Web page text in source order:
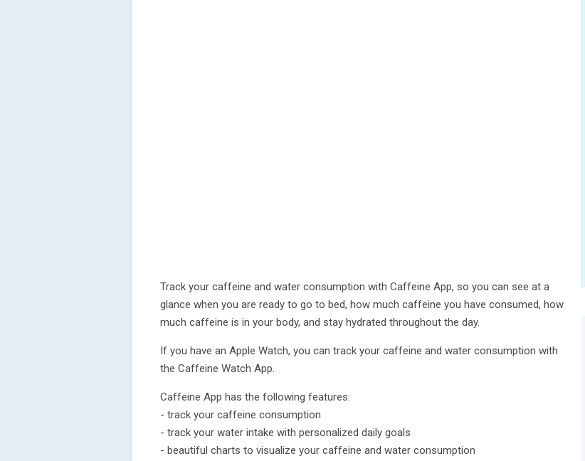
Track your caffeine and water consumption with Caffeine App, so you can see at a
glance when you are ready to go to bed, how much caffeine you have consumed, how
much caffeine is in your body, and stay hydrated throughout the day.
If you have an Apple Watch, you can track your caffeine and water consumption with
the Caffeine Watch App.
Caffeine App has the following features:
- track your caffeine consumption
- track your water intake with personalized daily goals
- beautiful charts to visualize your caffeine and water consumption